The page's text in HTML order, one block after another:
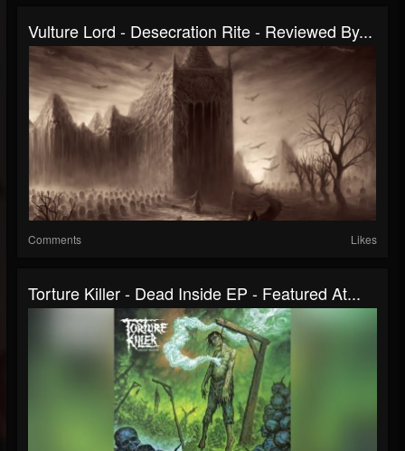
Vulture Lord - Desecration Rite - Reviewed By...
Comments Likes
Torture Killer - Dead Inside EP - Featured At...